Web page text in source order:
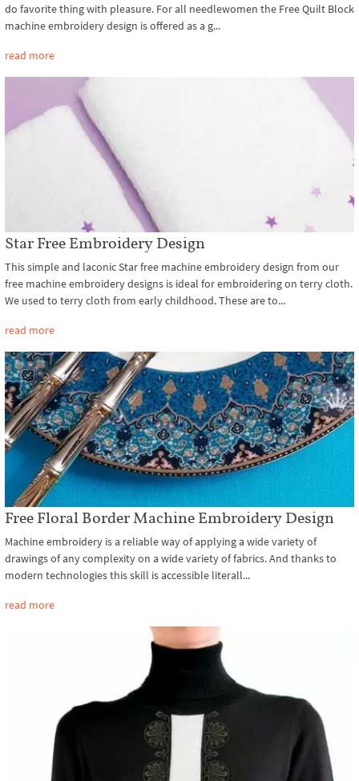
do favorite thing with pleasure. For all needlewomen the Free Quilt Block
machine embroidery design is offered as a g...
read more
Star Free Embroidery Design
This simple and laconic Star free machine embroidery design from our
free machine embroidery designs is ideal for embroidering on terry cloth.
We used to terry cloth from early childhood. These are to...
read more
Free Floral Border Machine Embroidery Design
Machine embroidery is a reliable way of applying a wide variety of
drawings of any complexity on a wide variety of fabrics. And thanks to
modern technologies this skill is accessible literall...
read more